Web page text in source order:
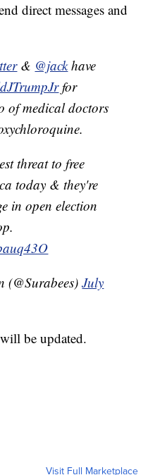
direct messages and
& @jackhave
for
of medical doctors
threat to free
today & they're
in open election
(@Surabees)July
be updated.
Visit Full Marketplace